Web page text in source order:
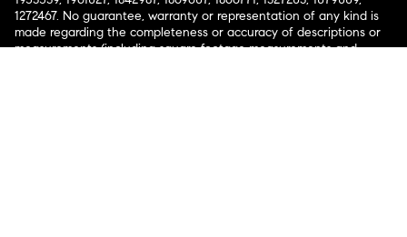
1272467. No guarantee, warranty or representation of any kind is
made regarding the completeness or accuracy of descriptions or
measurements (including square footage measurements and